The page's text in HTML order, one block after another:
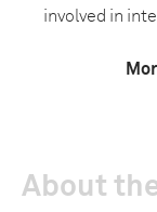
involved in
About